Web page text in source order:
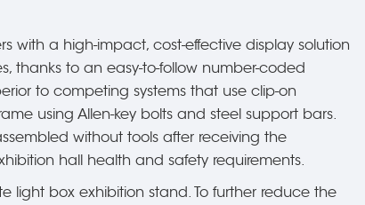
with a high-impact, cost-effective display solution
thanks to an easy-to-follow number-coded
to competing systems that use clip-on
using Allen-key bolts and steel support bars.
without tools after receiving the
hall health and safety requirements.
light box exhibition stand. To further reduce the